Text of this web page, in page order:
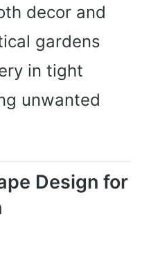
decor and
gardens
in tight
unwanted
Design for